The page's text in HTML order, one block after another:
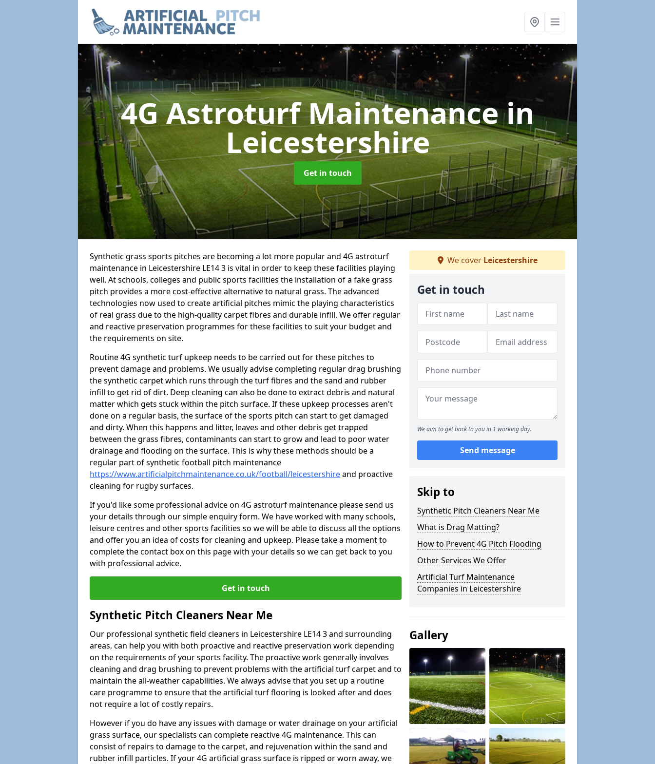
4G Astroturf Maintenancein
Leicestershire
Get in touch
Synthetic grass sports pitches are becoming a lot more popular and 4G astroturf
maintenance in Leicestershire LE14 3 is vital in order to keep these facilities playing
well. At schools, colleges and public sports facilities the installation of a fake grass
pitch provides a more cost-effective alternative to natural grass. The advanced
technologies now used to create artificial pitches mimic the playing characteristics
of real grass due to the high-quality carpet fibres and durable infill. We offer regular
and reactive preservation programmes for these facilities to suit your budget and
the requirements on site.
Routine 4G synthetic turf upkeep needs to be carried out for these pitches to
prevent damage and problems. We usually advise completing regular drag brushing
the synthetic carpet which runs through the turf fibres and the sand and rubber
infill to get rid of dirt. Deep cleaning can also be done to extract debris and natural
matter which gets stuck within the pitch surface. If these upkeep processes aren't
done on a regular basis, the surface of the sports pitch can start to get damaged
and dirty. When this happens and litter, leaves and other debris get trapped
between the grass fibres, contaminants can start to grow and lead to poor water
drainage and flooding on the surface. This is why these methods should be a
regular part of synthetic football pitch maintenance
https://www.artificialpitchmaintenance.co.uk/football/leicestershireand proactive
cleaning for rugby surfaces.
If you'd like some professional advice on 4G astroturf maintenance please send us
your details through our simple enquiry form. We have worked with many schools,
leisure centres and other sports facilities so we will be able to discuss all the options
and offer you an idea of costs for cleaning and upkeep. Please take a moment to
complete the contact box on this page with your details so we can get back to you
with professional advice.
Get in touch
Synthetic Pitch Cleaners Near Me
Our professional synthetic field cleaners in Leicestershire LE14 3 and surrounding
areas, can help you with both proactive and reactive preservation work depending
on the requirements of your sports facility. The proactive work generally involves
cleaning and drag brushing to prevent problems with the artificial turf carpet and to
maintain the all-weather capabilities. We always advise that you set up a routine
care programme to ensure that the artificial turf flooring is looked after and does
not require a lot of costly repairs.
However if you do have any issues with damage or water drainage on your artificial
grass surface, our specialists can complete reactive 4G maintenance. This can
consist of repairs to damage to the carpet, and rejuvenation within the sand and
rubber infill particles. If your 4G artificial grass surface is ripped or worn away, we
We cover Leicestershire
Get in touch
We aim to get back to you in 1 working day.
Send message
Skip to
Synthetic Pitch Cleaners Near Me
What is Drag Matting?
How to Prevent 4G Pitch Flooding
Other Services We Offer
Artificial Turf Maintenance
Companies in Leicestershire
Gallery